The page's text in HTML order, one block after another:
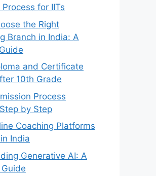
for IITs
the Right
Branch in India: A
and Certificate
10th Grade
Process
by Step
Coaching Platforms
India
Generative AI: A
Guide